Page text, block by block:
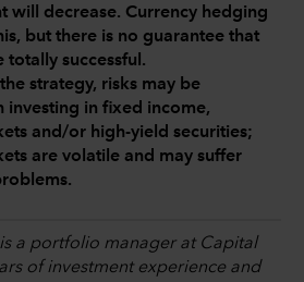
will decrease. Currency hedging
but there is no guarantee that
successful.
strategy, risks may be
investing in fixed income,
and/or high-yield securities;
are volatile and may suffer
a portfolio manager at Capital
of investment experience and